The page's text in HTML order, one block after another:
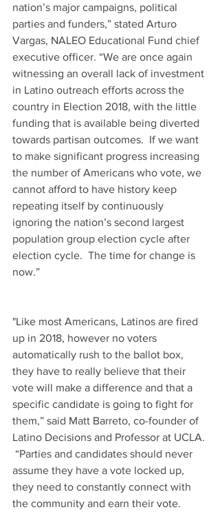
nation’s major campaigns, political
parties and funders,” stated Arturo
Vargas, NALEO Educational Fund chief
executive officer. “We are once again
witnessing an overall lack of investment
in Latino outreach efforts across the
country in Election 2018, with the little
funding that is available being diverted
towards partisan outcomes.  If we want
to make significant progress increasing
the number of Americans who vote, we
cannot afford to have history keep
repeating itself by continuously
ignoring the nation’s second largest
population group election cycle after
election cycle.  The time for change is
now.”
"Like most Americans, Latinos are fired
up in 2018, however no voters
automatically rush to the ballot box,
they have to really believe that their
vote will make a difference and that a
specific candidate is going to fight for
them,” said Matt Barreto, co-founder of
Latino Decisions and Professor at UCLA.
“Parties and candidates should never
assume they have a vote locked up,
they need to constantly connect with
the community and earn their vote.